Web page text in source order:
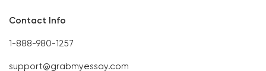
Contact Info
1-888-980-1257
support@grabmyessay.com